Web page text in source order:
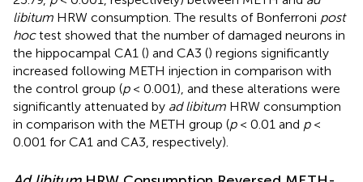
libitum HRW consumption. The results of Bonferroni post
hoctest showed that the number of damaged neurons in
the hippocampal CA1 () and CA3 () regions significantly
increased following METH injection in comparison with
the control group (p< 0.001), and these alterations were
significantly attenuated by ad libitum HRW consumption
in comparison with the METH group (p< 0.01 and p<
0.001 for CA1 and CA3, respectively).